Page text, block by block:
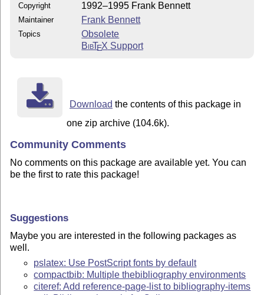
Copyright 1992–1995 Frank Bennett
Maintainer Frank Bennett
Topics
Obsolete
BibTEX Support
Download the contents of this package in
one zip archive (104.6k).
Community Comments
No comments on this package are available yet. You can
be the first to rate this package!
Suggestions
Maybe you are interested in the following packages as
well.
pslatex: Use PostScript fonts by default
compactbib: Multiple thebibliography environments
citeref: Add reference-page-list to bibliography-items